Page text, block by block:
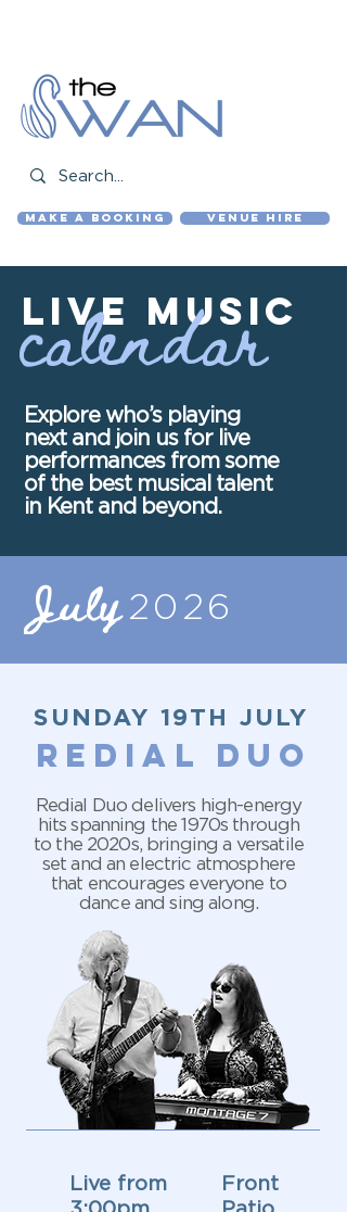
MAKE A BOOKING VENUE HIRE
live MUSIC
calendar
Explore who’s playing
next and join us for live
performances from some
of the best musical talent
in Kent and beyond.
July 2026
SUNDAY 19TH JULY
redial duo
Redial Duo delivers high-energy
hits spanning the 1970s through
to the 2020s, bringing a versatile
set and an electric atmosphere
that encourages everyone to
dance and sing along.
Live from
Front